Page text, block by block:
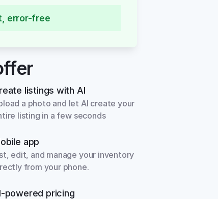
error-free
listings with AI
a photo and let AI create your
listing in a few seconds
app
edit, and manage your inventory
from your phone.
powered pricing